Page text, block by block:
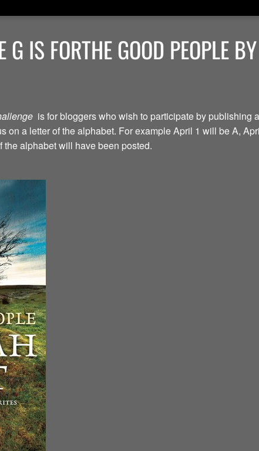
G IS FORTHE GOOD PEOPLE
is for bloggers who wish to participate by publishing
on a letter of the alphabet. For example April 1 will be A,
alphabet will have been posted.